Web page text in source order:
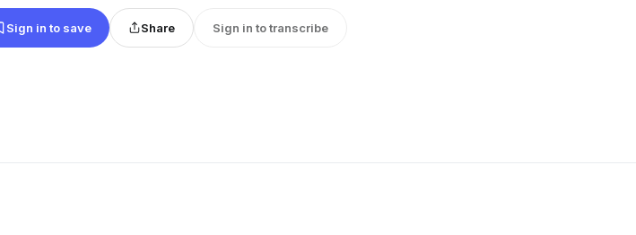
Sign in to save Share Sign in to transcribe